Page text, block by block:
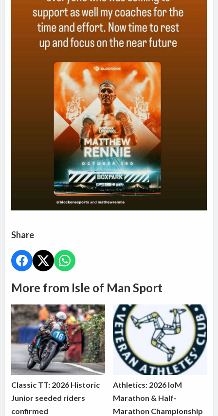
Share
More from Isle of Man Sport
Classic TT: 2026 Historic
Junior seeded riders
confirmed
Athletics: 2026 IoM
Marathon & Half-
Marathon Championship